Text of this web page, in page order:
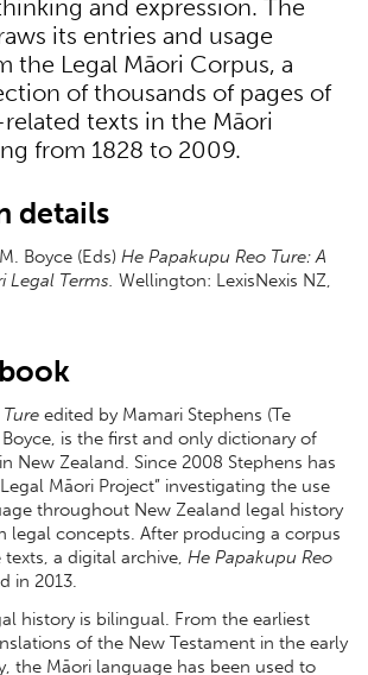
and expression. The
its entries and usage
the Legal Māori Corpus, a
of thousands of pages of
texts in the Māori
from 1828 to 2009.
details
Boyce (Eds) He Papakupu Reo Ture: A
Legal Terms. Wellington: LexisNexis NZ,
edited by Mamari Stephens (Te
Boyce, is the first and only dictionary of
New Zealand. Since 2008 Stephens has
Māori Project” investigating the use
throughout New Zealand legal history
legal concepts. After producing a corpus
a digital archive, He Papakupu Reo
in 2013.
history is bilingual. From the earliest
of the New Testament in the early
the Māori language has been used to